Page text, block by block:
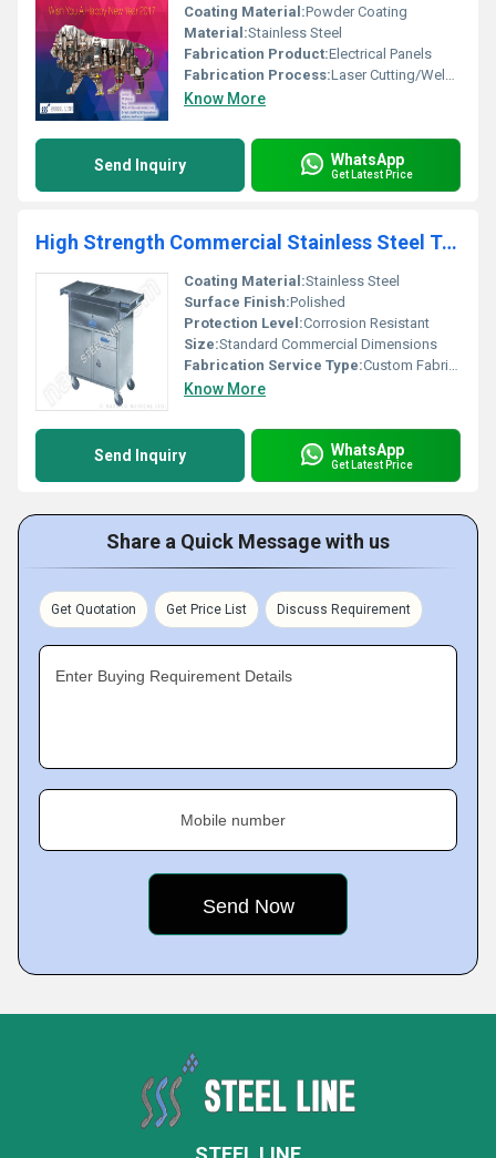
Coating Material:Powder Coating
Material:Stainless Steel
Fabrication Product:Electrical Panels
Fabrication Process:Laser Cutting/Welding/Bending
Know More
Send Inquiry WhatsApp
Get Latest Price
High Strength Commercial Stainless Steel Trolley
Coating Material:Stainless Steel
Surface Finish:Polished
Protection Level:Corrosion Resistant
Size:Standard Commercial Dimensions
Fabrication Service Type:Custom Fabrication
Know More
Send Inquiry WhatsApp
Get Latest Price
Share a Quick Message with us
Get Quotation Get Price List Discuss Requirement
Enter Buying Requirement Details
Mobile number